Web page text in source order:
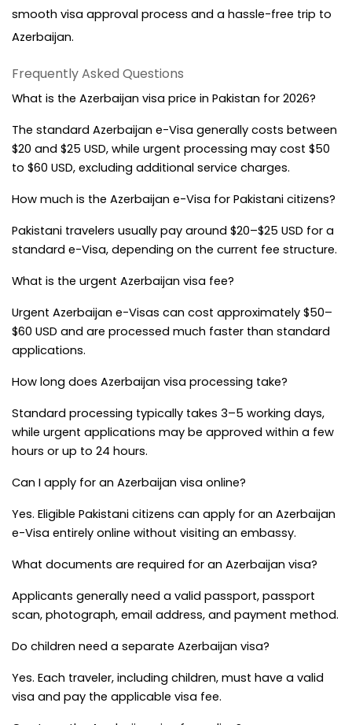
smooth visa approval process and a hassle-free trip to
Azerbaijan.
Frequently Asked Questions
What is the Azerbaijan visa price in Pakistan for 2026?
The standard Azerbaijan e-Visa generally costs between
$20 and $25 USD, while urgent processing may cost $50
to $60 USD, excluding additional service charges.
How much is the Azerbaijan e-Visa for Pakistani citizens?
Pakistani travelers usually pay around $20–$25 USD for a
standard e-Visa, depending on the current fee structure.
What is the urgent Azerbaijan visa fee?
Urgent Azerbaijan e-Visas can cost approximately $50–
$60 USD and are processed much faster than standard
applications.
How long does Azerbaijan visa processing take?
Standard processing typically takes 3–5 working days,
while urgent applications may be approved within a few
hours or up to 24 hours.
Can I apply for an Azerbaijan visa online?
Yes. Eligible Pakistani citizens can apply for an Azerbaijan
e-Visa entirely online without visiting an embassy.
What documents are required for an Azerbaijan visa?
Applicants generally need a valid passport, passport
scan, photograph, email address, and payment method.
Do children need a separate Azerbaijan visa?
Yes. Each traveler, including children, must have a valid
visa and pay the applicable visa fee.